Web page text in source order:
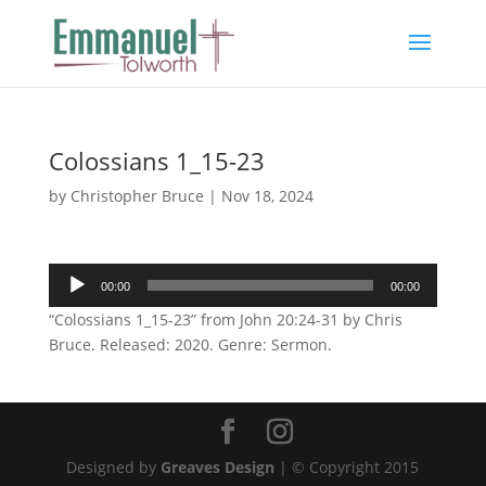
Colossians 1_15-23
by Christopher Bruce | Nov 18, 2024
Audio
Player
00:00 00:00
“Colossians 1_15-23” from John 20:24-31 by Chris
Bruce. Released: 2020. Genre: Sermon.
Designed by Greaves Design | © Copyright 2015